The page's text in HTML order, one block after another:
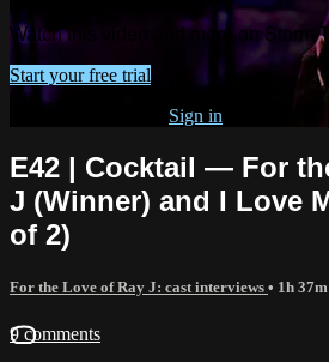
Watch this video and more on Storm
Start your free trial
Sign in
E42 | Cocktail — For
J (Winner) and I Love
of 2)
For the Love of Ray J: cast interviews • 1h 37m
9 comments